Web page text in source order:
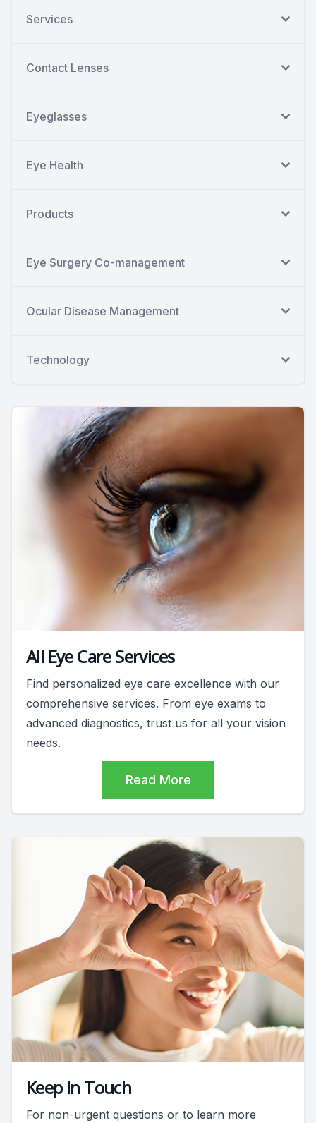
Services
Contact Lenses
Eyeglasses
Eye Health
Products
Eye Surgery Co-management
Ocular Disease Management
Technology
All Eye Care Services
Find personalized eye care excellence with our
comprehensive services. From eye exams to
advanced diagnostics, trust us for all your vision
needs.
Read More
Keep In Touch
For non-urgent questions or to learn more